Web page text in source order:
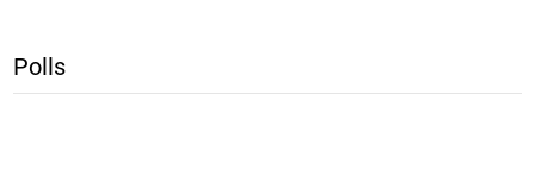
Polls